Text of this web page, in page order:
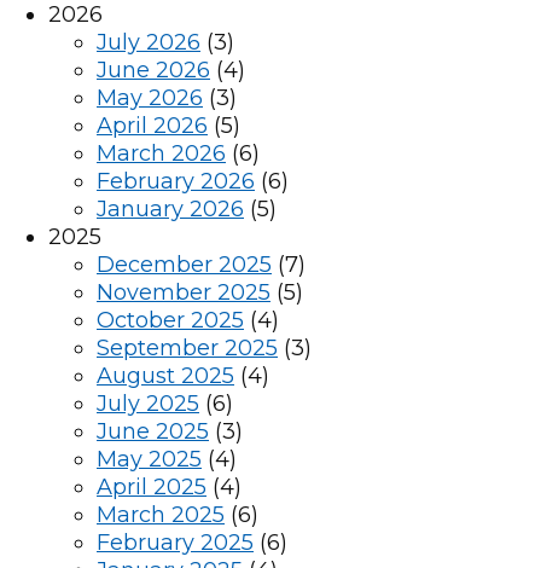
2026
July 2026 (3)
June 2026 (4)
May 2026 (3)
April 2026 (5)
March 2026 (6)
February 2026 (6)
January 2026 (5)
2025
December 2025 (7)
November 2025 (5)
October 2025 (4)
September 2025 (3)
August 2025 (4)
July 2025 (6)
June 2025 (3)
May 2025 (4)
April 2025 (4)
March 2025 (6)
February 2025 (6)